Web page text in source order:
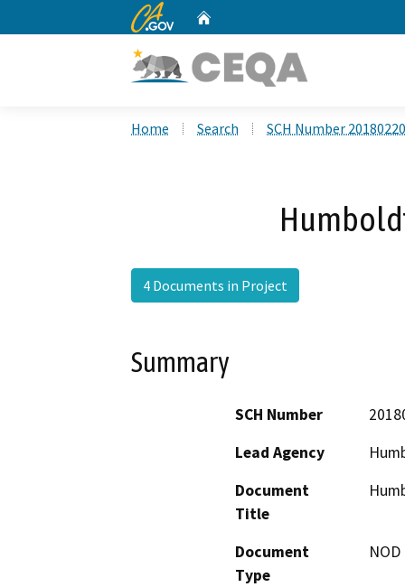
CA.gov
Home Search SCH Number
4 Documents in Project
Summary
SCH Number
Lead Agency
Document
Title
Document
Type